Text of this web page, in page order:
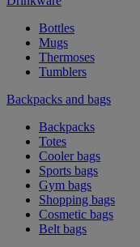
Bottles
Mugs
Thermoses
Tumblers
Backpacks and bags
Backpacks
Totes
Cooler bags
Sports bags
Gym bags
Shopping bags
Cosmetic bags
Belt bags